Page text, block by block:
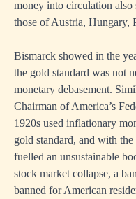
money into circulation also
those of Austria, Hungary,
Bismarck showed in the
the gold standard was not
monetary debasement.
Chairman of America’s
1920s used inflationary
gold standard, and with
fuelled an unsustainable
stock market collapse, a
banned for American